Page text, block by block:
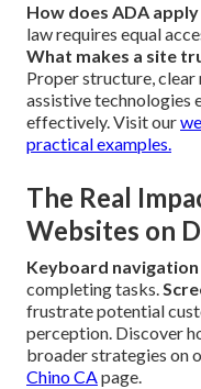
How does ADA
law requires equal
What makes a site
Proper structure,
assistive technologies
effectively. Visit our
practical examples.
The Real
Websites on
Keyboard navigation
completing tasks.
frustrate potential
perception. Discover
broader strategies on
Chino CApage.